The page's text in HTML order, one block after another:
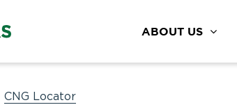
ABOUT US
CNG Locator